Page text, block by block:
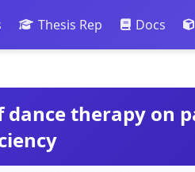
Thesis Rep Docs
dance therapy on